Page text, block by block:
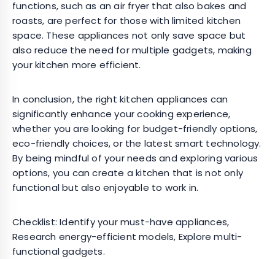
functions, such as an air fryer that also bakes and
roasts, are perfect for those with limited kitchen
space. These appliances not only save space but
also reduce the need for multiple gadgets, making
your kitchen more efficient.
In conclusion, the right kitchen appliances can
significantly enhance your cooking experience,
whether you are looking for budget-friendly options,
eco-friendly choices, or the latest smart technology.
By being mindful of your needs and exploring various
options, you can create a kitchen that is not only
functional but also enjoyable to work in.
Checklist: Identify your must-have appliances,
Research energy-efficient models, Explore multi-
functional gadgets.